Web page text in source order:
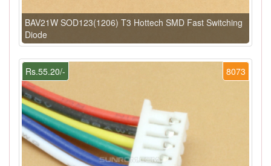
BAV21W SOD123(1206) T3 Hottech SMD Fast Switching
Diode
8073
Rs.55.20/-